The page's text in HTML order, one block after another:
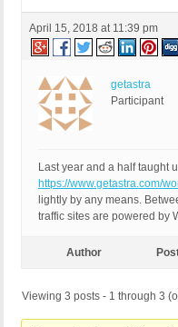
April 15, 2018 at 11:39 pm
getastra
Participant
Last year and a half taught
https://www.getastra.com/
lightly by any means.
traffic sites are powered by
Author
Viewing 3 posts - 1 through 3